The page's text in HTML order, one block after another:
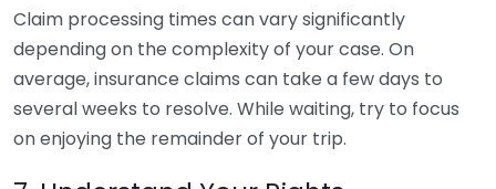
Claim processing times can vary significantly
depending on the complexity of your case. On
average, insurance claims can take a few days to
several weeks to resolve. While waiting, try to focus
on enjoying the remainder of your trip.